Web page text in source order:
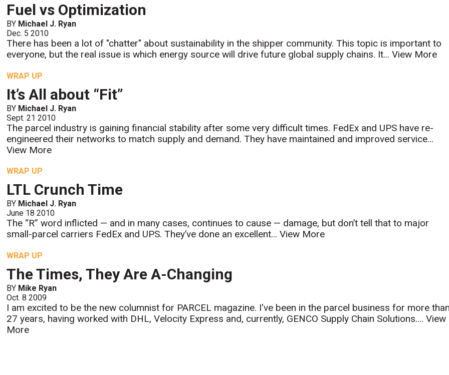
Fuel vs Optimization
BY Michael J. Ryan
Dec. 5 2010
There has been a lot of "chatter" about sustainability in the shipper community. This topic is important to
everyone, but the real issue is which energy source will drive future global supply chains. It...View More
WRAP UP
It’s All about “Fit”
BY Michael J. Ryan
Sept. 21 2010
The parcel industry is gaining financial stability after some very difficult times. FedEx and UPS have re-
engineered their networks to match supply and demand. They have maintained and improved service...
View More
WRAP UP
LTL Crunch Time
BY Michael J. Ryan
June 18 2010
The “R” word inflicted — and in many cases, continues to cause — damage, but don’t tell that to major
small-parcel carriers FedEx and UPS. They’ve done an excellent...View More
WRAP UP
The Times, They Are A-Changing
BY Mike Ryan
Oct. 8 2009
I am excited to be the new columnist for PARCEL magazine. I've been in the parcel business for more
27 years, having worked with DHL, Velocity Express and, currently, GENCO Supply Chain Solutions....View
More